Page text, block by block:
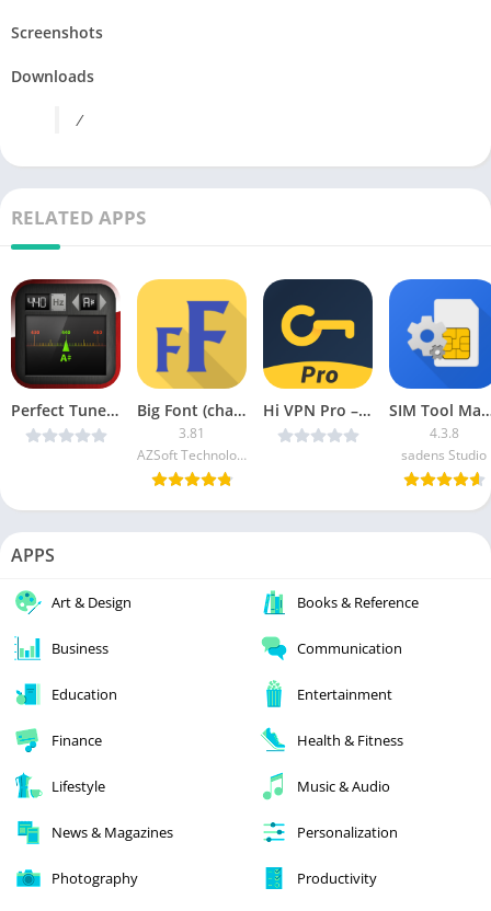
Screenshots
Downloads
/
RELATED APPS
Perfect Tuner v4.0 Cracked [Ad Free/Offline] [Latest] Big Font (change font size) [Pro]
3.81
AZSoft Technology Inc.
Hi VPN Pro – Unlimited Proxy & Hotspot v1.1.5.136 Unlocked [Latest] SIM Tool
4.3.8
sadens Studio
APPS
Art & Design Books & Reference
Business Communication
Education Entertainment
Finance Health & Fitness
Lifestyle Music & Audio
News & Magazines Personalization
Photography Productivity